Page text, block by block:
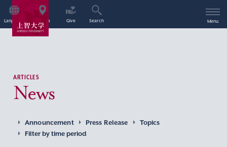
Language Access Give Search Menu
ARTICLES
News
Announcement Press Release
Topics
Filter by time period